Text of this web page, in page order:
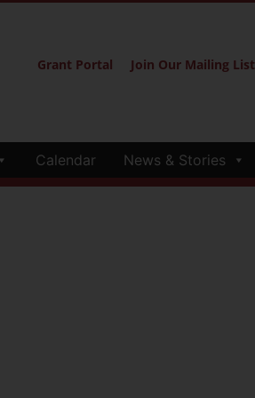
Grant Portal Join Our Mailing List
Calendar News & Stories